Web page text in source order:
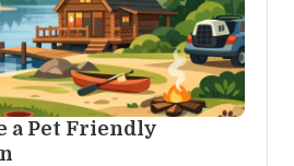
a Pet Friendly